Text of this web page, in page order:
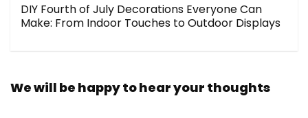
DIY Fourth of July Decorations Everyone Can
Make: From Indoor Touches to Outdoor Displays
We will be happy to hear your thoughts